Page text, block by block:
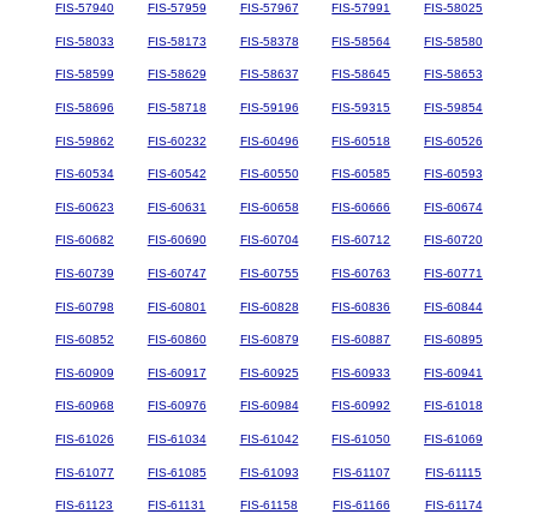
FIS-57940 FIS-57959 FIS-57967 FIS-57991 FIS-58025
FIS-58033 FIS-58173 FIS-58378 FIS-58564 FIS-58580
FIS-58599 FIS-58629 FIS-58637 FIS-58645 FIS-58653
FIS-58696 FIS-58718 FIS-59196 FIS-59315 FIS-59854
FIS-59862 FIS-60232 FIS-60496 FIS-60518 FIS-60526
FIS-60534 FIS-60542 FIS-60550 FIS-60585 FIS-60593
FIS-60623 FIS-60631 FIS-60658 FIS-60666 FIS-60674
FIS-60682 FIS-60690 FIS-60704 FIS-60712 FIS-60720
FIS-60739 FIS-60747 FIS-60755 FIS-60763 FIS-60771
FIS-60798 FIS-60801 FIS-60828 FIS-60836 FIS-60844
FIS-60852 FIS-60860 FIS-60879 FIS-60887 FIS-60895
FIS-60909 FIS-60917 FIS-60925 FIS-60933 FIS-60941
FIS-60968 FIS-60976 FIS-60984 FIS-60992 FIS-61018
FIS-61026 FIS-61034 FIS-61042 FIS-61050 FIS-61069
FIS-61077 FIS-61085 FIS-61093 FIS-61107 FIS-61115
FIS-61123 FIS-61131 FIS-61158 FIS-61166 FIS-61174